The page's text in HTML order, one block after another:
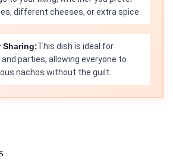
different cheeses, or extra spice.
Sharing:This dish is ideal for
parties, allowing everyone to
nachos without the guilt.